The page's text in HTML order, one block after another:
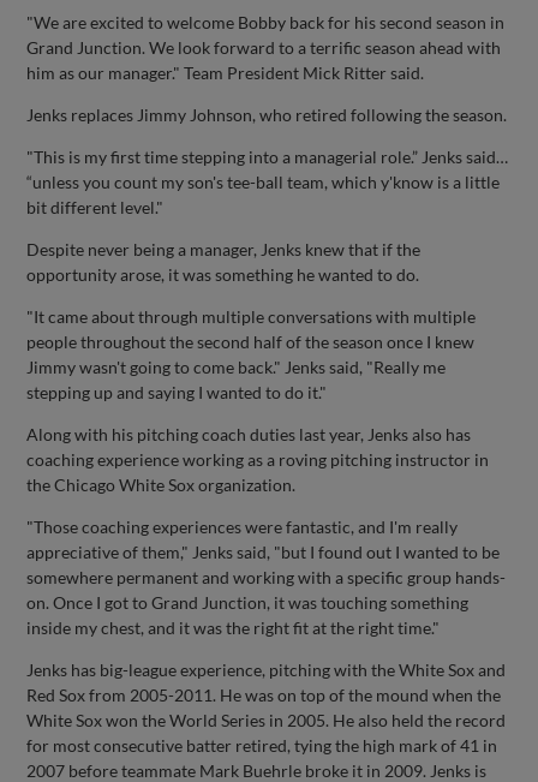
"We are excited to welcome Bobby back for his second season in
Grand Junction. We look forward to a terrific season ahead with
him as our manager." Team President Mick Ritter said.
Jenks replaces Jimmy Johnson, who retired following the season.
"This is my first time stepping into a managerial role.” Jenks said…
“unless you count my son's tee-ball team, which y'know is a little
bit different level."
Despite never being a manager, Jenks knew that if the
opportunity arose, it was something he wanted to do.
"It came about through multiple conversations with multiple
people throughout the second half of the season once I knew
Jimmy wasn't going to come back." Jenks said, "Really me
stepping up and saying I wanted to do it."
Along with his pitching coach duties last year, Jenks also has
coaching experience working as a roving pitching instructor in
the Chicago White Sox organization.
"Those coaching experiences were fantastic, and I'm really
appreciative of them," Jenks said, "but I found out I wanted to be
somewhere permanent and working with a specific group hands-
on. Once I got to Grand Junction, it was touching something
inside my chest, and it was the right fit at the right time."
Jenks has big-league experience, pitching with the White Sox and
Red Sox from 2005-2011. He was on top of the mound when the
White Sox won the World Series in 2005. He also held the record
for most consecutive batter retired, tying the high mark of 41 in
2007 before teammate Mark Buehrle broke it in 2009. Jenks is